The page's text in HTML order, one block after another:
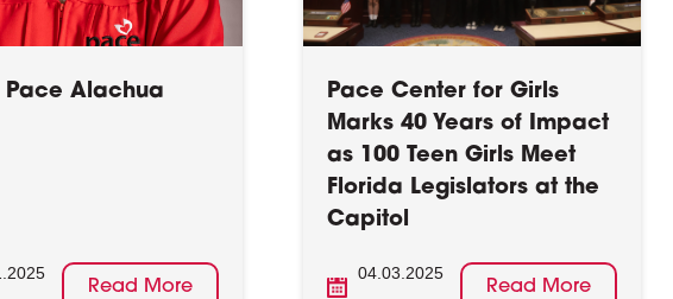
Pace Alachua
Read More
Pace Center for Girls
Marks 40 Years of Impact
as 100 Teen Girls Meet
Florida Legislators at the
Capitol
04.03.2025
Read More